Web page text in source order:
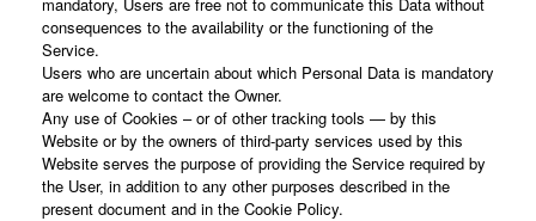
consequences to the availability or the functioning of the
Service.
Users who are uncertain about which Personal Data is mandatory
are welcome to contact the Owner.
Any use of Cookies – or of other tracking tools — by this
Website or by the owners of third-party services used by this
Website serves the purpose of providing the Service required by
the User, in addition to any other purposes described in the
present document and in the Cookie Policy.